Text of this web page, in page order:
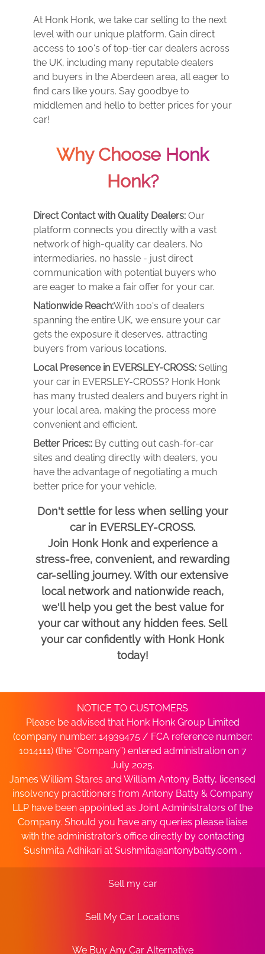
At Honk Honk, we take car selling to the next
level with our unique platform. Gain direct
access to 100's of top-tier car dealers across
the UK, including many reputable dealers
and buyers in the Aberdeen area, all eager to
find cars like yours. Say goodbye to
middlemen and hello to better prices for your
car!
Why Choose Honk
Honk?
Direct Contact with Quality Dealers: Our
platform connects you directly with a vast
network of high-quality car dealers. No
intermediaries, no hassle - just direct
communication with potential buyers who
are eager to make a fair offer for your car.
Nationwide Reach:With 100's of dealers
spanning the entire UK, we ensure your car
gets the exposure it deserves, attracting
buyers from various locations.
Local Presence in EVERSLEY-CROSS: Selling
your car in EVERSLEY-CROSS? Honk Honk
has many trusted dealers and buyers right in
your local area, making the process more
convenient and efficient.
Better Prices:: By cutting out cash-for-car
sites and dealing directly with dealers, you
have the advantage of negotiating a much
better price for your vehicle.
Don't settle for less when selling your
car in EVERSLEY-CROSS.
Join Honk Honk and experience a
stress-free, convenient, and rewarding
car-selling journey. With our extensive
local network and nationwide reach,
we'll help you get the best value for
your car without any hidden fees. Sell
your car confidently with Honk Honk
today!
NOTICE TO CUSTOMERS
Please be advised that Honk Honk Group Limited
(company number: 14939475 / FCA reference number:
1014111) (the “Company”) entered administration on 7
July 2025.
James William Stares and William Antony Batty, licensed
insolvency practitioners from Antony Batty & Company
LLP have been appointed as Joint Administrators of the
Company. Should you have any queries please liaise
with the administrator’s office directly by contacting
Sushmita Adhikari at Sushmita@antonybatty.com .
Sell my car
Sell My Car Locations
We Buy Any Car Alternative